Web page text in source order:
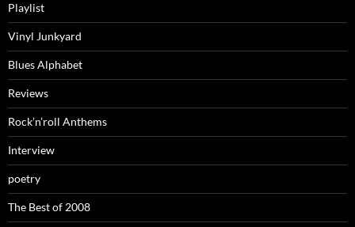
Playlist
Vinyl Junkyard
Blues Alphabet
Reviews
Rock’n’roll Anthems
Interview
poetry
The Best of 2008